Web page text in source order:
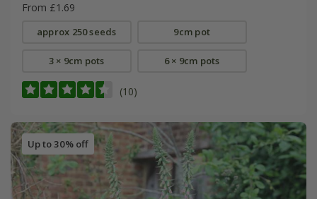
From £1.69
approx 250 seeds 9cm pot
3 × 9cm pots 6 × 9cm pots
(10)
Up to 30% off